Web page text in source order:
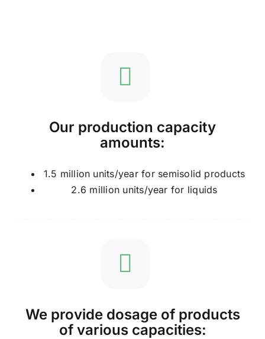
Our production capacity
amounts:
1.5 million units/year for semisolid products
2.6 million units/year for liquids
We provide dosage of products
of various capacities: